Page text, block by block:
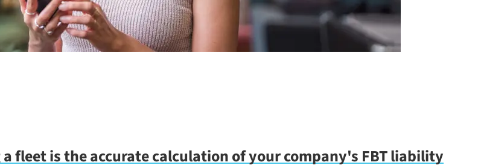
fleet is the accurate calculation of your company's FBT liability